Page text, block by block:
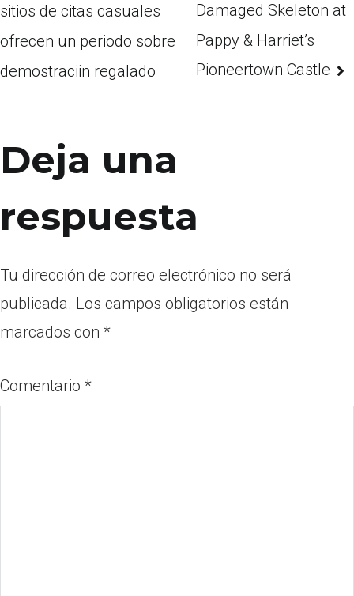
sitios de citas casuales
ofrecen un periodo sobre
demostraciin regalado
Damaged Skeleton at
Pappy & Harriet’s
Pioneertown Castle
Deja una
respuesta
Tu dirección de correo electrónico no será
publicada. Los campos obligatorios están
marcados con *
Comentario *